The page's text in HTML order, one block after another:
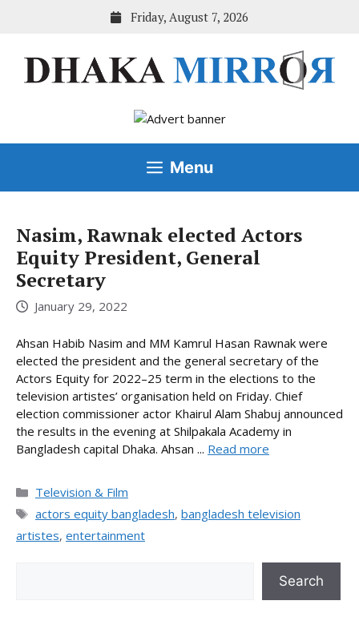
Friday, August 7, 2026
Menu
Nasim, Rawnak elected Actors
Equity President, General
Secretary
January 29, 2022
Ahsan Habib Nasim and MM Kamrul Hasan Rawnak were
elected the president and the general secretary of the
Actors Equity for 2022–25 term in the elections to the
television artistes’ organisation held on Friday. Chief
election commissioner actor Khairul Alam Shabuj announced
the results in the evening at Shilpakala Academy in
Bangladesh capital Dhaka. Ahsan ... Read more
Categories
Television & Film
Tags
actors equity bangladesh, bangladesh television
artistes, entertainment
Search